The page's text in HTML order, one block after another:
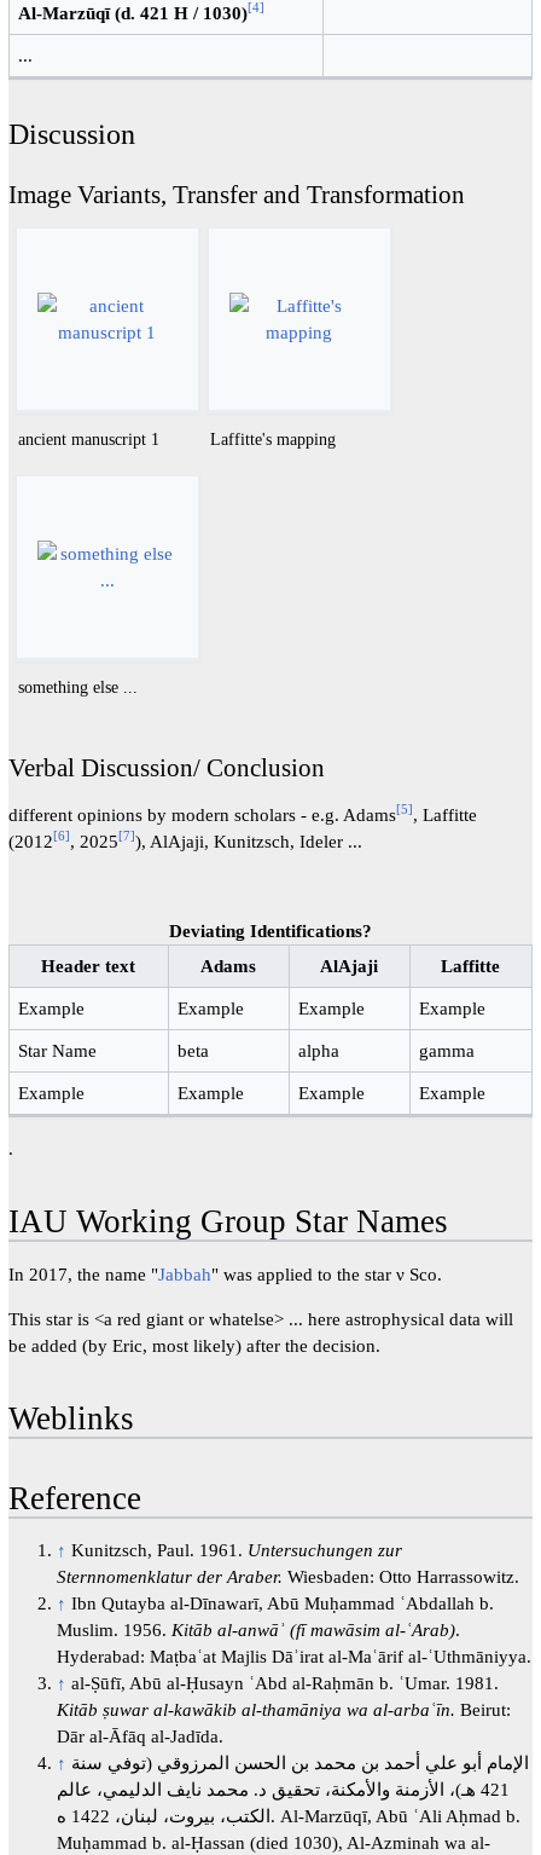
Al-Marzūqī (d. 421 H / 1030)[4]
...
Discussion
Image Variants, Transfer and Transformation
ancient manuscript 1 Laffitte's mapping
something else ...
Verbal Discussion/ Conclusion
different opinions by modern scholars - e.g. Adams[5], Laffitte
(2012[6], 2025[7]), AlAjaji, Kunitzsch, Ideler ...
Deviating Identifications?
Header text
Adams AlAjaji Laffitte
Example Example Example Example
Star Name beta alpha gamma
Example Example Example Example
.
IAU Working Group Star Names
In 2017, the name "Jabbah" was applied to the star ν Sco.
This star is <a red giant or whatelse> ... here astrophysical data will
be added (by Eric, most likely) after the decision.
Weblinks
Reference
↑ Kunitzsch, Paul. 1961. Untersuchungen zur
Sternnomenklatur der Araber. Wiesbaden: Otto Harrassowitz.
↑ Ibn Qutayba al-Dīnawarī, Abū Muḥammad ʿAbdallah b.
Muslim. 1956. Kitāb al-anwāʾ (fī mawāsim al-ʿArab).
Hyderabad: Maṭbaʿat Majlis Dāʾirat al-Maʿārif al-ʿUthmāniyya.
↑ al-Ṣūfī, Abū al-Ḥusayn ʿAbd al-Raḥmān b. ʿUmar. 1981.
Kitāb ṣuwar al-kawākib al-thamāniya wa al-arbaʿīn. Beirut:
Dār al-Āfāq al-Jadīda.
↑ الإمام أبو علي أحمد بن محمد بن الحسن المرزوقي (توفي سنة
421 هـ)، الأزمنة والأمكنة، تحقيق د. محمد نايف الدليمي، عالم
الكتب، بيروت، لبنان، 1422 ه. Al-Marzūqī, Abū ʿAli Aḥmad b.
Muḥammad b. al-Ḥassan (died 1030), Al-Azminah wa al-